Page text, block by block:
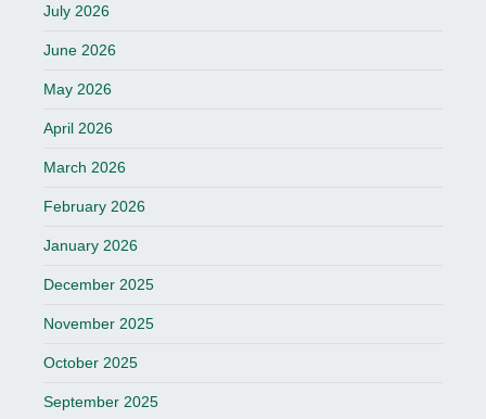
July 2026
June 2026
May 2026
April 2026
March 2026
February 2026
January 2026
December 2025
November 2025
October 2025
September 2025